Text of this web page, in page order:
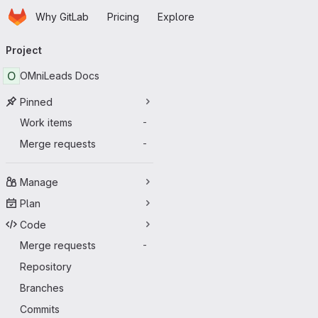
Skip to main content
HomepageWhy GitLab Pricing Explore
navigation
Project
O OMniLeads Docs
Pinned
Work items
-
Merge requests -
Manage
Plan
Code
Merge requests
-
Repository
Branches
Commits